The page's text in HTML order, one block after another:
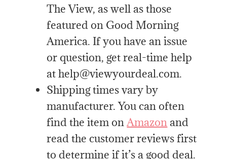
The View, as well as those
featured on Good Morning
America. If you have an issue
or question, get real-time help
at help@viewyourdeal.com.
Shipping times vary by
manufacturer. You can often
find the item onAmazonand
read the customer reviews first
to determine if it’s a good deal.